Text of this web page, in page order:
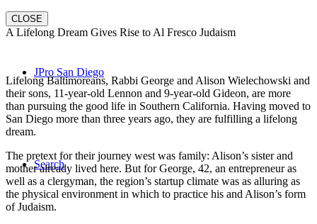
JPro San Diego
Search
CLOSE
A Lifelong Dream Gives Rise to Al Fresco Judaism
Lifelong Baltimoreans, Rabbi George and Alison Wielechowski and
their sons, 11-year-old Lennon and 9-year-old Gideon, are more
than pursuing the good life in Southern California. Having moved to
San Diego more than three years ago, they are fulfilling a lifelong
dream.
The pretext for their journey west was family: Alison’s sister and
mother already lived here. But for George, 42, an entrepreneur as
well as a clergyman, the region’s startup climate was as alluring as
the physical environment in which to practice his and Alison’s form
of Judaism.